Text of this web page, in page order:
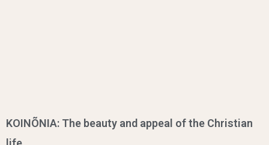
KOINÕNIA: The beauty and appeal of the Christian